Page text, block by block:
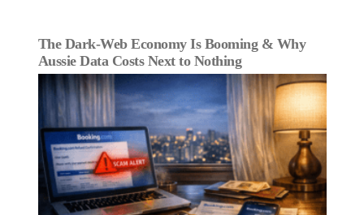
The Dark‑Web Economy Is Booming & Why
Aussie Data Costs Next to Nothing